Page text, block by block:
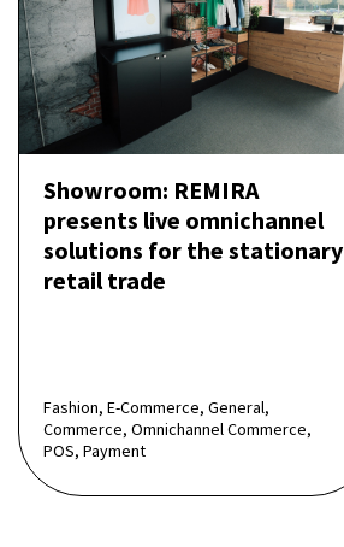
Showroom: REMIRA
presents live omnichannel
solutions for the stationary
retail trade
Fashion, E-Commerce, General,
Commerce, Omnichannel Commerce,
POS, Payment